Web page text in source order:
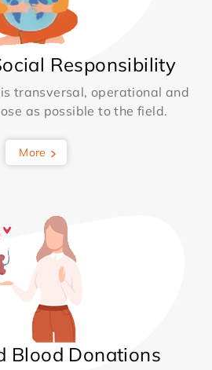
Responsibility
transversal, operational and
as possible to the field.
More
Blood Donations